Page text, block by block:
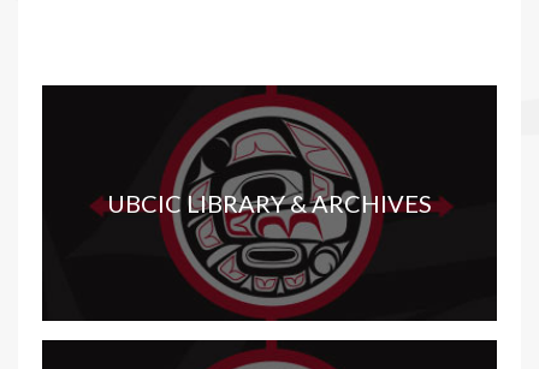
UBCIC LIBRARY & ARCHIVES